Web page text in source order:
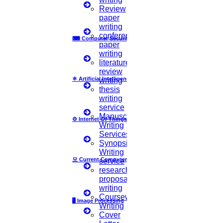
⌨ Computer Security
⚛ Artificial Intelligence
⚙️ Internet Of Things
모 Current Computer Science
🖥️ Image Processing
Review
paper
writing
conference
paper
writing
literature
review
writing
thesis
writing
service
Manuscript
Writing
Services
Synopsis
Writing
service
research
proposal
writing
Coursework
Writing
Cover
What is to be Considered while Selecting a PhD
‘3’ Main Thingsto be kept in mind while Selecting a
Research Topic. They are,
The PhD topic must reflect your interest
Your research topic must fit with your area of study
The process of PhD research must be smooth and worthwhile.
What makes a good PhD research topic?
Usually, universities will highly expect your PhD dissertation to be
original and appropriate for the chosen research field. This checklist
will help you to finalize whether you have selected a good PhD
You need to make sure that you have selected a research